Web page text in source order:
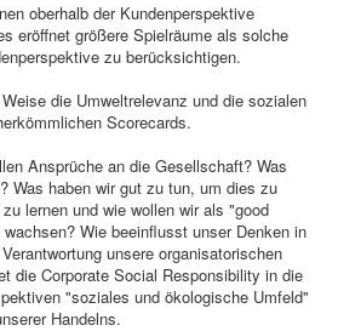
oberhalb der Kundenperspektive
eröffnet größere Spielräume als solche
zu berücksichtigen.
die Umweltrelevanz und die sozialen
Scorecards.
Ansprüche an die Gesellschaft? Was
Was haben wir gut zu tun, um dies zu
lernen und wie wollen wir als "good
Wie beeinflusst unser Denken in
unsere organisatorischen
die Corporate Social Responsibility in die
"soziales und ökologische Umfeld"
Handelns.